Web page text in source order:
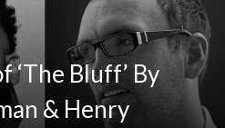
‘The Bluff’ By
& Henry